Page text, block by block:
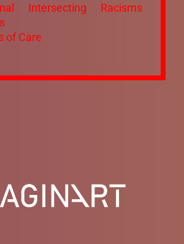
Intersecting Racisms
of Care